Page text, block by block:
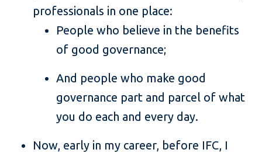
professionals in one place:
People who believe in the benefits
of good governance;
And people who make good
governance part and parcel of what
you do each and every day.
Now, early in my career, before IFC, I